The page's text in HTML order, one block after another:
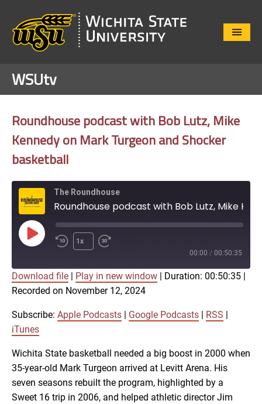
Close
WSUtv
Roundhouse podcast with Bob Lutz, Mike
Kennedy on Mark Turgeon and Shocker
basketball
The Roundhouse
Play
Episode
1x
00:00 / 00:50:35
Apple Podcasts
RSS iTunes
SHARE
LINK
EMBED
Download file Play in new window Duration: 00:50:35
Recorded on November 12, 2024
Subscribe: Apple Podcasts Google Podcasts RSS
iTunes
Wichita State basketball needed a big boost in 2000 when
35-year-old Mark Turgeon arrived at Levitt Arena. His
seven seasons rebuilt the program, highlighted by a
Sweet 16 trip in 2006, and helped athletic director Jim